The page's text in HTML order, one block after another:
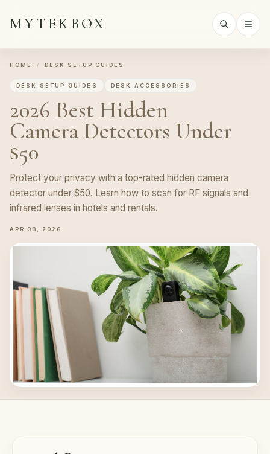
MYTEKBOX
HOME / DESK SETUP GUIDES
DESK SETUP GUIDES DESK ACCESSORIES
2026 Best Hidden
Camera Detectors Under
$50
Protect your privacy with a top-rated hidden camera
detector under $50. Learn how to scan for RF signals and
infrared lenses in hotels and rentals.
APR 08, 2026